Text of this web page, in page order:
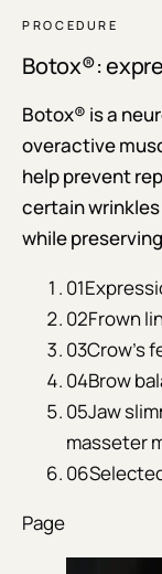
PROCEDURE
Botox®:
Botox® is a
overactive
help prevent
certain
while
01
02Frown
03Crow's
04Brow
05Jaw
masseter
06
Page